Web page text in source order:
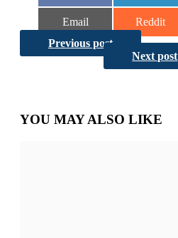
Share
on
Email
Share
on
Reddit
Previous post
Next post
YOU MAY ALSO LIKE